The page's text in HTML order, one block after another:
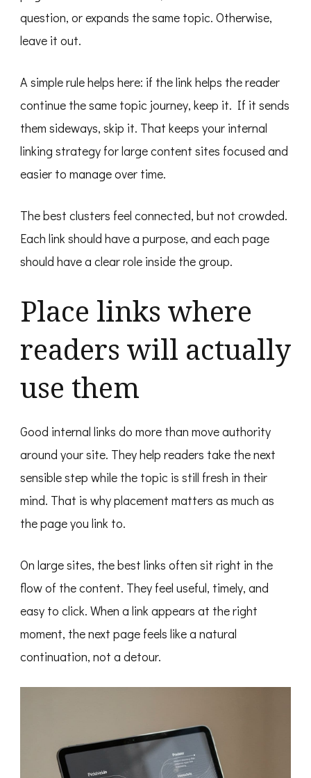
question, or expands the same topic. Otherwise,
leave it out.
A simple rule helps here: if the link helps the reader
continue the same topic journey, keep it. If it sends
them sideways, skip it. That keeps your internal
linking strategy for large content sites focused and
easier to manage over time.
The best clusters feel connected, but not crowded.
Each link should have a purpose, and each page
should have a clear role inside the group.
Place links where
readers will actually
use them
Good internal links do more than move authority
around your site. They help readers take the next
sensible step while the topic is still fresh in their
mind. That is why placement matters as much as
the page you link to.
On large sites, the best links often sit right in the
flow of the content. They feel useful, timely, and
easy to click. When a link appears at the right
moment, the next page feels like a natural
continuation, not a detour.